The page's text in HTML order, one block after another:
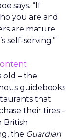
says. “If
you are and
are mature
self-serving.”
old – the
guidebooks
that
their tires –
British
the Guardian